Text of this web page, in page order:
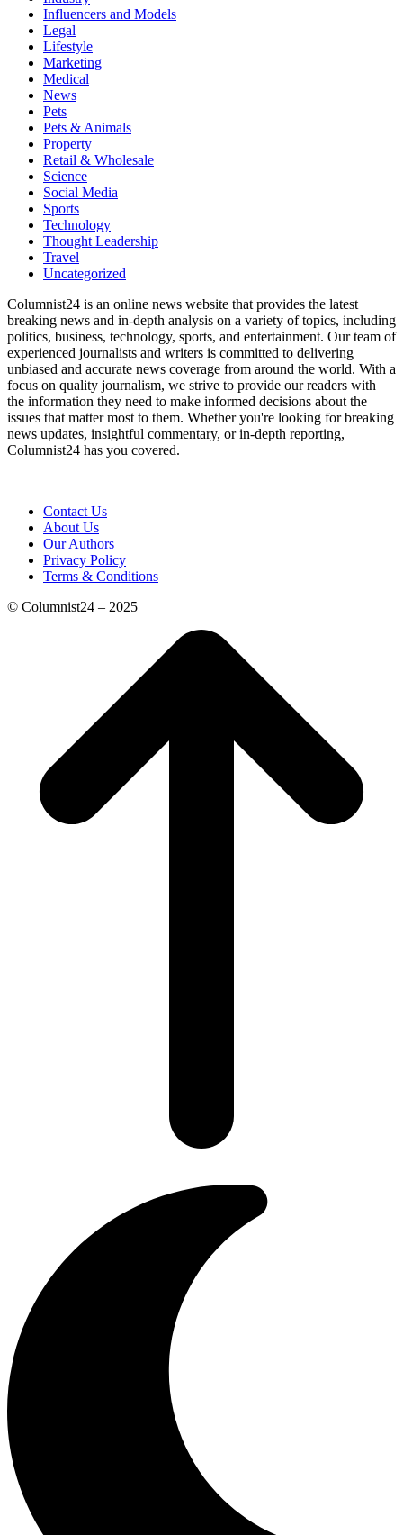
Influencers and Models
Legal
Lifestyle
Marketing
Medical
News
Pets
Pets & Animals
Property
Retail & Wholesale
Science
Social Media
Sports
Technology
Thought Leadership
Travel
Uncategorized
Columnist24 is an online news website that provides the latest
breaking news and in-depth analysis on a variety of topics, including
politics, business, technology, sports, and entertainment. Our team of
experienced journalists and writers is committed to delivering
unbiased and accurate news coverage from around the world. With a
focus on quality journalism, we strive to provide our readers with
the information they need to make informed decisions about the
issues that matter most to them. Whether you're looking for breaking
news updates, insightful commentary, or in-depth reporting,
Columnist24 has you covered.
Contact Us
About Us
Our Authors
Privacy Policy
Terms & Conditions
© Columnist24 – 2025